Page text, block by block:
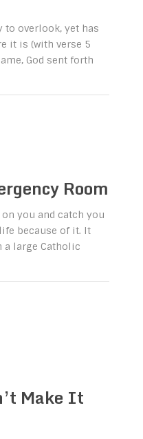
to overlook, yet has
it is (with verse 5
God sent forth
Room
you and catch you
because of it. It
a large Catholic
Make It